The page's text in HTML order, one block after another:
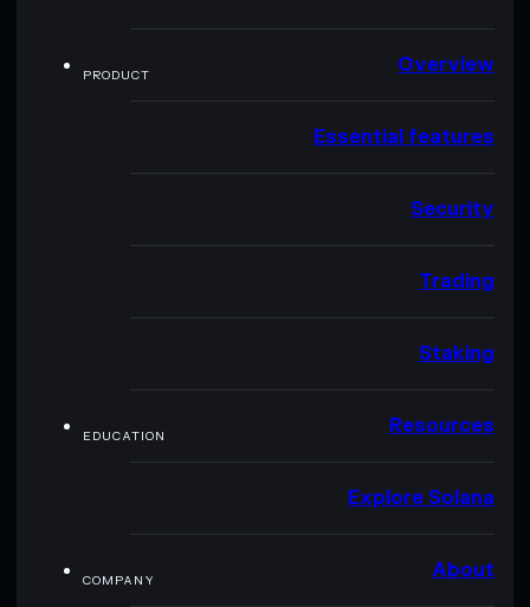
PRODUCT Overview
Essential features
Security
Trading
Staking
EDUCATION Resources
Explore Solana
COMPANY About